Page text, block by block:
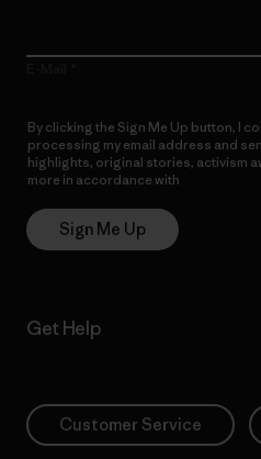
By clicking the Sign Me Up button, I
processing my email address and
highlights, original stories, activism
more in accordance with
Sign Me Up
Get Help
Customer Service